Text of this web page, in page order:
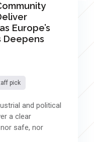
Europe’s
Deepens
pick
and political
a clear
safe, nor